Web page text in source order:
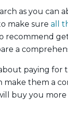
as you can
make sure all
recommend
a
paying
make them a
buy you more